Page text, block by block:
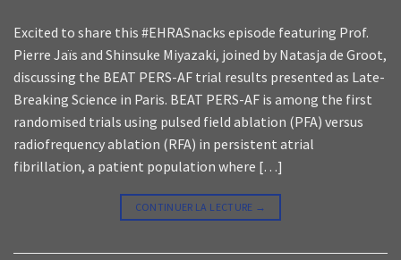
Excited to share this #EHRASnacks episode featuring Prof.
Pierre Jaïs and Shinsuke Miyazaki, joined by Natasja de Groot,
discussing the BEAT PERS-AF trial results presented as Late-
Breaking Science in Paris. BEAT PERS-AF is among the first
randomised trials using pulsed field ablation (PFA) versus
radiofrequency ablation (RFA) in persistent atrial
fibrillation, a patient population where […]
CONTINUER LA LECTURE →